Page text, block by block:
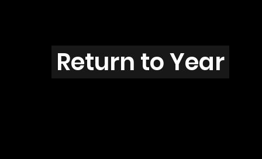
T1001s
Return to Year